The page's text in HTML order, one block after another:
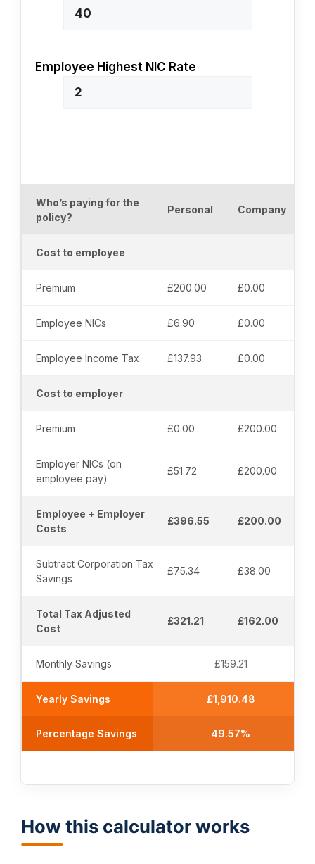
Employee Highest NIC Rate
Who’s paying for the
policy?
Personal Company
Cost to employee
Premium £200.00 £0.00
Employee NICs £6.90 £0.00
Employee Income Tax £137.93 £0.00
Cost to employer
Premium £0.00 £200.00
Employer NICs (on
employee pay)
£51.72 £200.00
Employee + Employer
Costs
£396.55 £200.00
Subtract Corporation Tax
Savings
£75.34 £38.00
Total Tax Adjusted
Cost
£321.21 £162.00
Monthly Savings £159.21
Yearly Savings £1,910.48
Percentage Savings 49.57%
How this calculator works